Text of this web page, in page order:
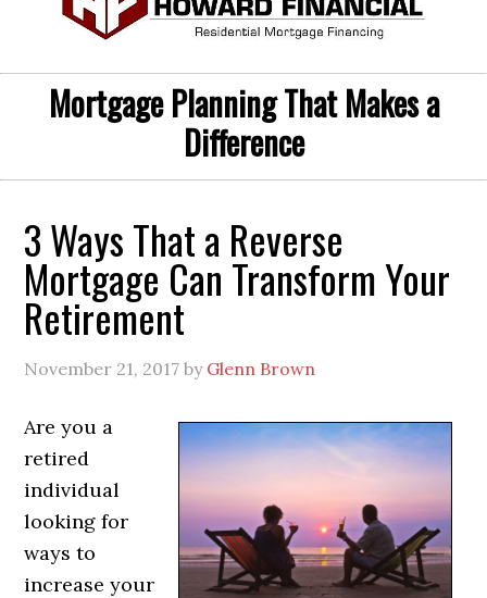
Mortgage Planning That Makes a
Difference
3 Ways That a Reverse
Mortgage Can Transform Your
Retirement
November 21, 2017 by Glenn Brown
Are you a
retired
individual
looking for
ways to
increase your